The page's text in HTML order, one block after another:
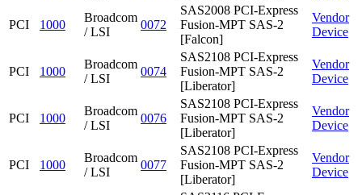
PCI 1000
Broadcom
/ LSI
0072
SAS2008 PCI-Express
Fusion-MPT SAS-2
[Falcon]
Vendor
Device
PCI 1000
Broadcom
/ LSI
0074
SAS2108 PCI-Express
Fusion-MPT SAS-2
[Liberator]
Vendor
Device
PCI 1000
Broadcom
/ LSI
0076
SAS2108 PCI-Express
Fusion-MPT SAS-2
[Liberator]
Vendor
Device
PCI 1000
Broadcom
/ LSI
0077
SAS2108 PCI-Express
Fusion-MPT SAS-2
[Liberator]
Vendor
Device